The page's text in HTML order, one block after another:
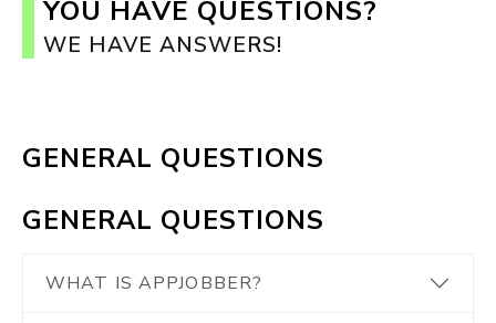
YOU HAVE QUESTIONS?
WE HAVE ANSWERS!
GENERAL QUESTIONS
GENERAL QUESTIONS
WHAT IS APPJOBBER?